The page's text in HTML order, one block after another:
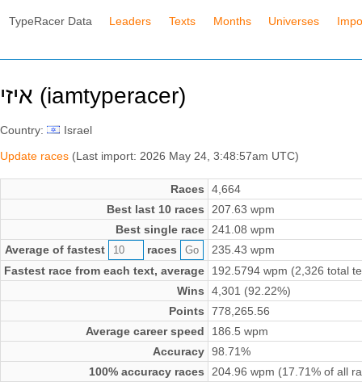
TypeRacer Data Leaders Texts Months Universes
איזי (iamtyperacer)
Country:
Israel
Update races (Last import: 2026 May 24, 3:48:57am UTC)
Races
4,664
Best last 10 races
207.63 wpm
Best single race 241.08 wpm
Average of fastest
races
235.43 wpm
Fastest race from each text, average
192.5794 wpm (2,326 total
Wins
4,301 (92.22%)
Points
778,265.56
Average career speed
186.5 wpm
Accuracy 98.71%
100% accuracy races
204.96 wpm (17.71% of all